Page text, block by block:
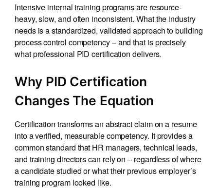
Intensive internal training programs are resource-
heavy, slow, and often inconsistent. What the industry
needs is a standardized, validated approach to building
process control competency – and that is precisely
what professional PID certification delivers.
Why PID Certification
Changes The Equation
Certification transforms an abstract claim on a resume
into a verified, measurable competency. It provides a
common standard that HR managers, technical leads,
and training directors can rely on – regardless of where
a candidate studied or what their previous employer’s
training program looked like.